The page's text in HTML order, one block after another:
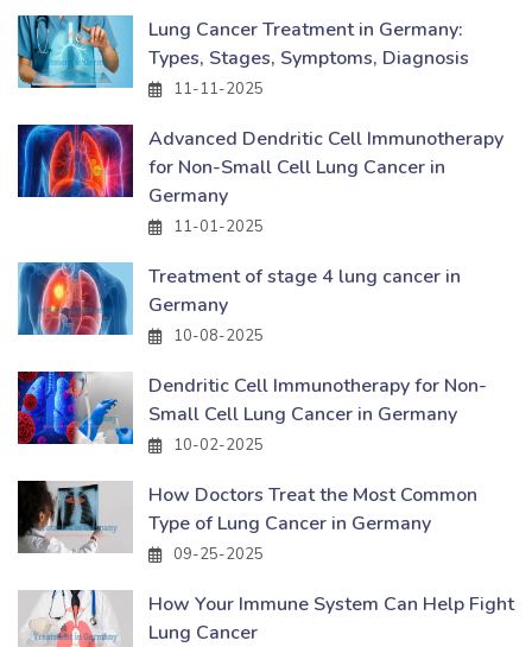
Lung Cancer Treatment in Germany:
Types, Stages, Symptoms, Diagnosis
11-11-2025
Advanced Dendritic Cell Immunotherapy
for Non-Small Cell Lung Cancer in
Germany
11-01-2025
Treatment of stage 4 lung cancer in
Germany
10-08-2025
Dendritic Cell Immunotherapy for Non-
Small Cell Lung Cancer in Germany
10-02-2025
How Doctors Treat the Most Common
Type of Lung Cancer in Germany
09-25-2025
How Your Immune System Can Help Fight
Lung Cancer